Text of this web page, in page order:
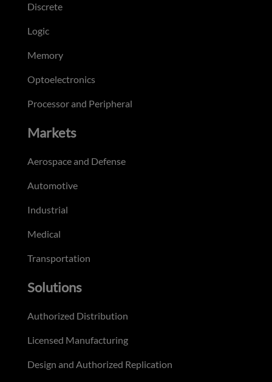
Discrete
Logic
Memory
Optoelectronics
Processor and Peripheral
Markets
Aerospace and Defense
Automotive
Industrial
Medical
Transportation
Solutions
Authorized Distribution
Licensed Manufacturing
Design and Authorized Replication